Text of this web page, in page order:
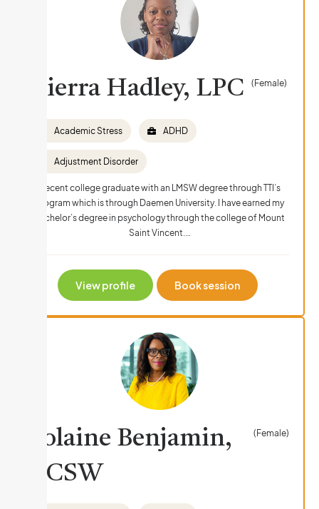
Sierra Hadley, LPC (Female)
Academic Stress ADHD
Adjustment Disorder
Recent college graduate with an LMSW degree through TTI’s
program which is through Daemen University. I have earned my
bachelor’s degree in psychology through the college of Mount
Saint Vincent.…
View profile Book session
Yolaine Benjamin,
LCSW
(Female)